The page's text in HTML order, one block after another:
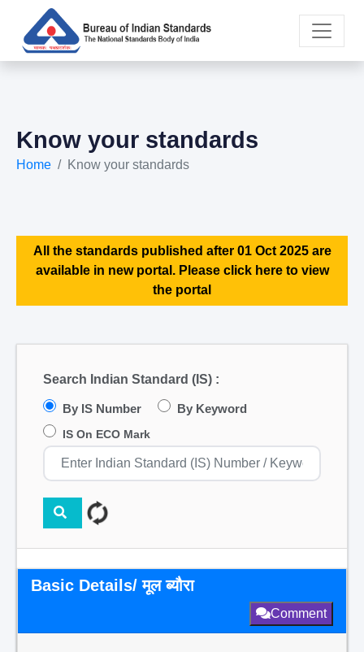
Know your standards
Home Know your standards
All the standards published after 01 Oct 2025 are
available in new portal. Please click here to view
the portal
Search Indian Standard (IS) :
By IS Number By Keyword
IS On ECO Mark
Basic Details/ मूल ब्यौरा
Comment